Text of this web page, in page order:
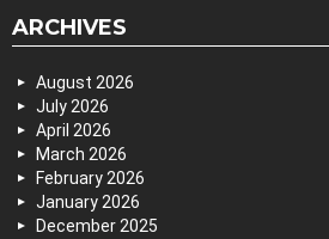
ARCHIVES
August 2026
July 2026
April 2026
March 2026
February 2026
January 2026
December 2025